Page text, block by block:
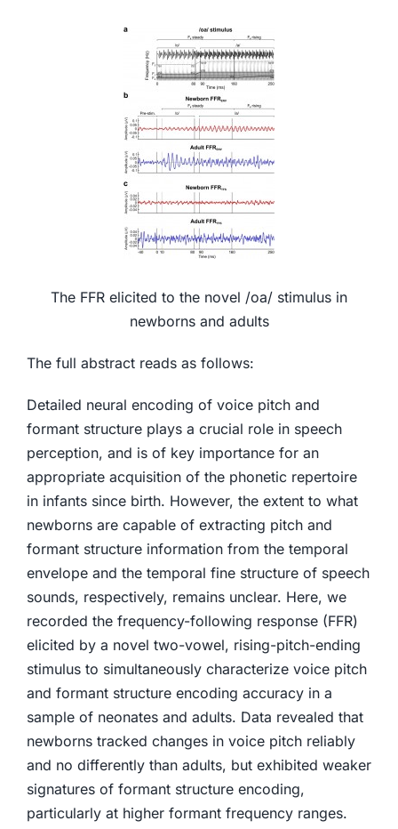
The FFR elicited to the novel /oa/ stimulus in
newborns and adults
The full abstract reads as follows:
Detailed neural encoding of voice pitch and
formant structure plays a crucial role in speech
perception, and is of key importance for an
appropriate acquisition of the phonetic repertoire
in infants since birth. However, the extent to what
newborns are capable of extracting pitch and
formant structure information from the temporal
envelope and the temporal fine structure of speech
sounds, respectively, remains unclear. Here, we
recorded the frequency-following response (FFR)
elicited by a novel two-vowel, rising-pitch-ending
stimulus to simultaneously characterize voice pitch
and formant structure encoding accuracy in a
sample of neonates and adults. Data revealed that
newborns tracked changes in voice pitch reliably
and no differently than adults, but exhibited weaker
signatures of formant structure encoding,
particularly at higher formant frequency ranges.